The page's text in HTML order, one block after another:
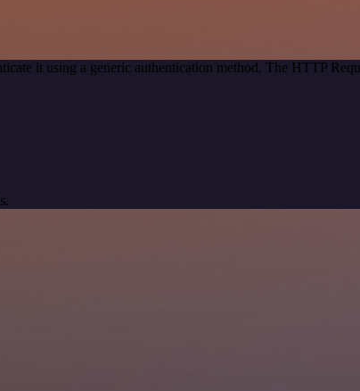
it using a generic authentication method. The HTTP